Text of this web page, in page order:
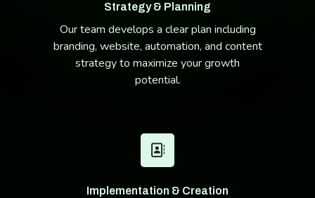
Strategy & Planning
Our team develops a clear plan including
branding, website, automation, and content
strategy to maximize your growth
potential.
Implementation & Creation